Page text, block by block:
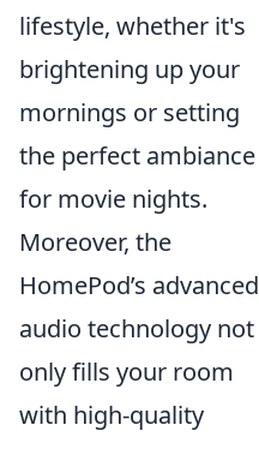
lifestyle, whether it's
brightening up your
mornings or setting
the perfect ambiance
for movie nights.
Moreover, the
HomePod’s advanced
audio technology not
only fills your room
with high-quality